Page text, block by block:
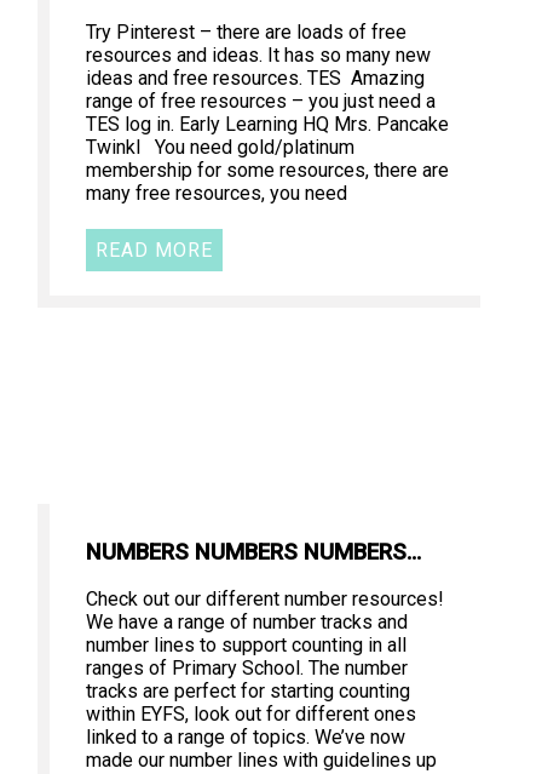
Try Pinterest – there are loads of free
resources and ideas. It has so many new
ideas and free resources. TES Amazing
range of free resources – you just need a
TES log in. Early Learning HQ Mrs. Pancake
Twinkl You need gold/platinum
membership for some resources, there are
many free resources, you need
READ MORE
NUMBERS NUMBERS NUMBERS…
Check out our different number resources!
We have a range of number tracks and
number lines to support counting in all
ranges of Primary School. The number
tracks are perfect for starting counting
within EYFS, look out for different ones
linked to a range of topics. We’ve now
made our number lines with guidelines up